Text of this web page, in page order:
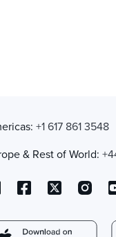
+1 617 861 3548
& Rest of World: